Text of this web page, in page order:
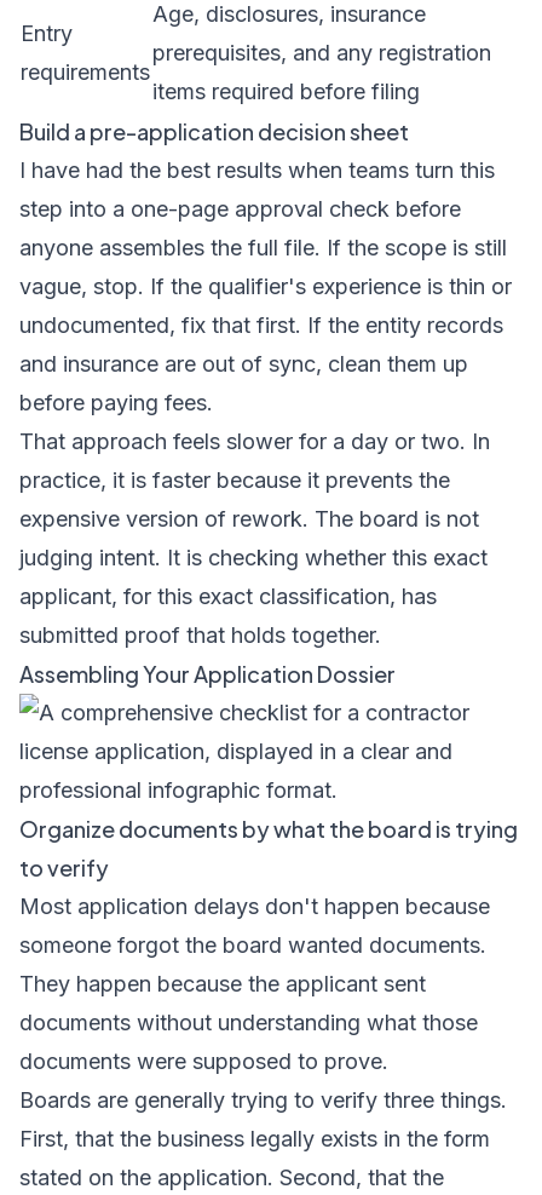
Entry
requirements
Age, disclosures, insurance
prerequisites, and any registration
items required before filing
Build a pre-application decision sheet
I have had the best results when teams turn this
step into a one-page approval check before
anyone assembles the full file. If the scope is still
vague, stop. If the qualifier's experience is thin or
undocumented, fix that first. If the entity records
and insurance are out of sync, clean them up
before paying fees.
That approach feels slower for a day or two. In
practice, it is faster because it prevents the
expensive version of rework. The board is not
judging intent. It is checking whether this exact
applicant, for this exact classification, has
submitted proof that holds together.
Assembling Your Application Dossier
Organize documents by what the board is trying
to verify
Most application delays don't happen because
someone forgot the board wanted documents.
They happen because the applicant sent
documents without understanding what those
documents were supposed to prove.
Boards are generally trying to verify three things.
First, that the business legally exists in the form
stated on the application. Second, that the